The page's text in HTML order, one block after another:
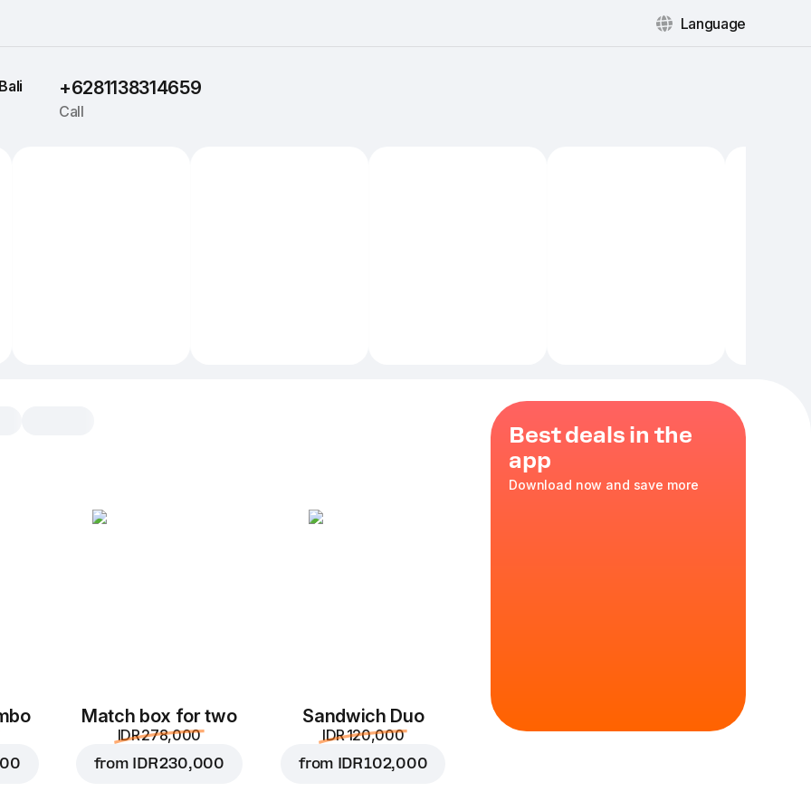
Language
Bali +6281138314659
Call
Best deals in the
app
Download now and save more
Add toppings
Match box for two
IDR 278,000
from IDR 230,000
Sandwich Duo
IDR 120,000
from IDR 102,000